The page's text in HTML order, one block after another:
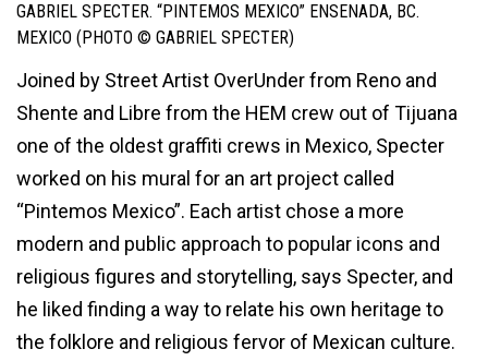
GABRIEL SPECTER. “PINTEMOS MEXICO” ENSENADA, BC.
MEXICO (PHOTO © GABRIEL SPECTER)
Joined by Street Artist OverUnder from Reno and
Shente and Libre from the HEM crew out of Tijuana
one of the oldest graffiti crews in Mexico, Specter
worked on his mural for an art project called
“Pintemos Mexico”. Each artist chose a more
modern and public approach to popular icons and
religious figures and storytelling, says Specter, and
he liked finding a way to relate his own heritage to
the folklore and religious fervor of Mexican culture.